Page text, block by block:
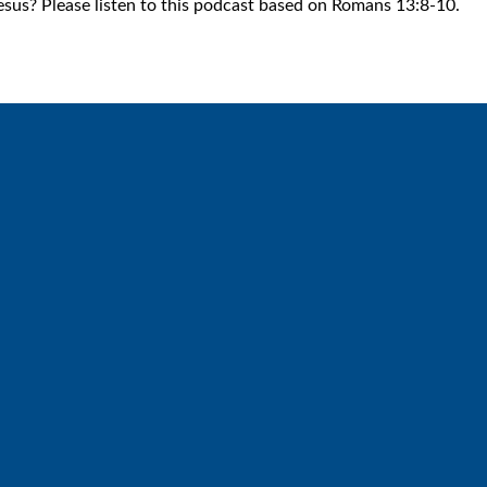
Please listen to this podcast based on Romans 13:8-10.